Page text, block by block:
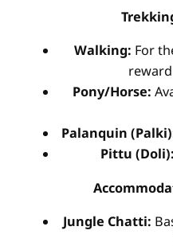
Walking: For
Pony/Horse:
Palanquin
Pittu (Doli):
Jungle Chatti: